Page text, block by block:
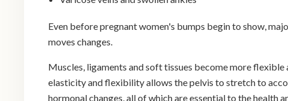
Even before pregnant women's bumps begin to show,
moves changes.
Muscles, ligaments and soft tissues become more
elasticity and flexibility allows the pelvis to stretch to
hormonal changes, all of which are essential to the